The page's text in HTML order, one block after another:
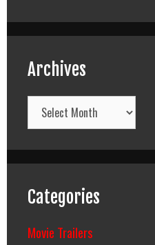
Archives
Archives
Categories
Movie Trailers